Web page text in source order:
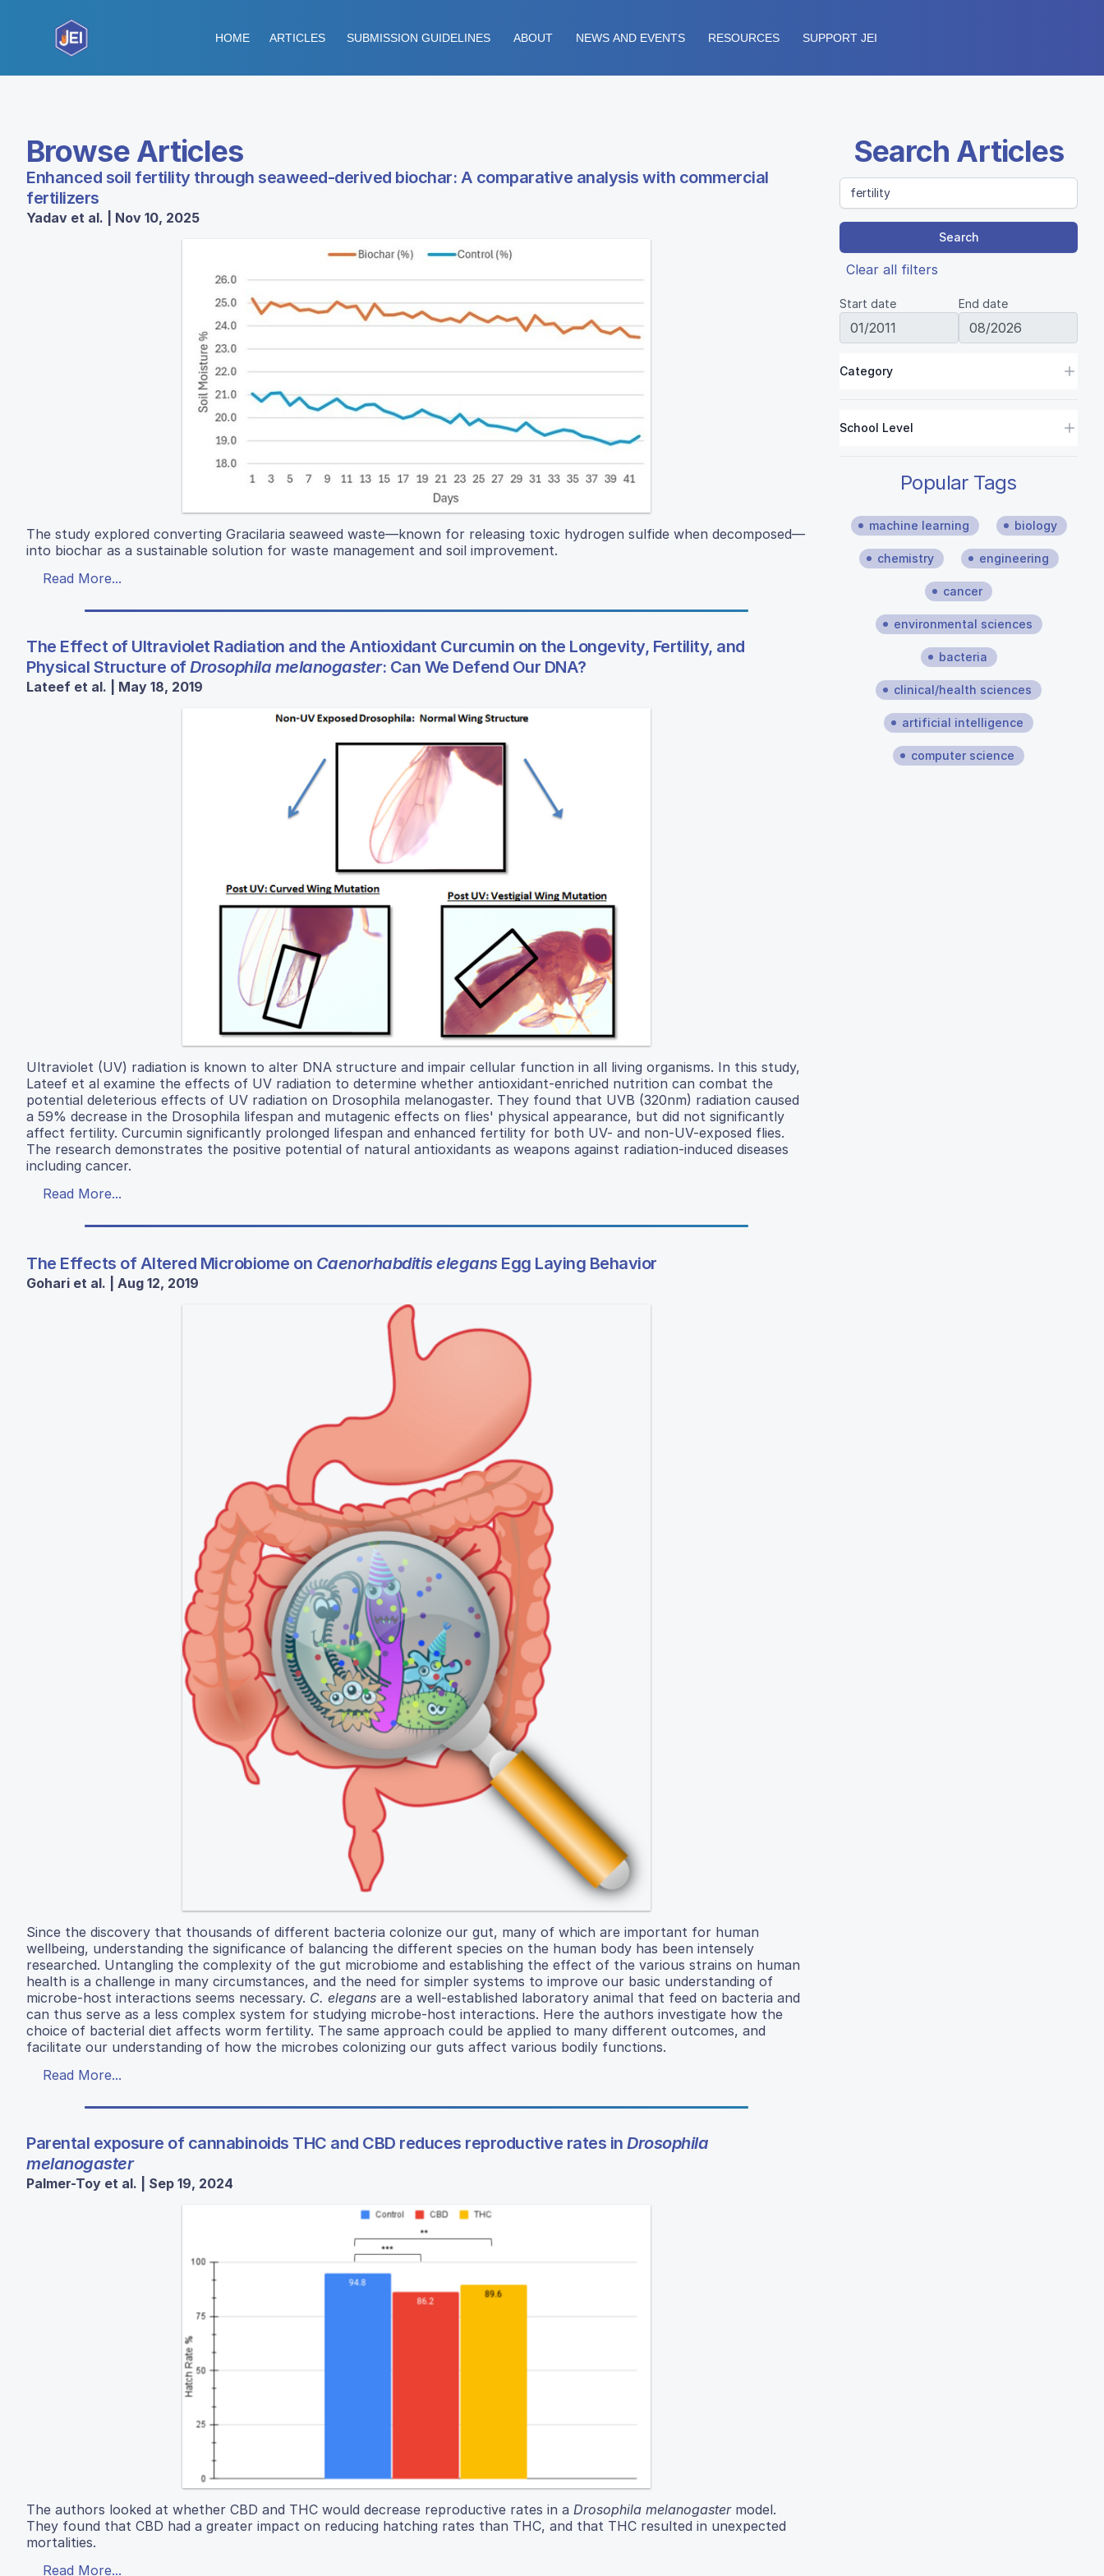
HOME ARTICLES SUBMISSION GUIDELINES ABOUT NEWS AND EVENTS RESOURCES SUPPORT JEI
Browse Articles
Enhanced soil fertility through seaweed-derived biochar: A comparative analysis with commercial
fertilizers
Yadav et al. | Nov 10, 2025
The study explored converting Gracilaria seaweed waste—known for releasing toxic hydrogen sulfide when decomposed—
into biochar as a sustainable solution for waste management and soil improvement.
Read More...
The Effect of Ultraviolet Radiation and the Antioxidant Curcumin on the Longevity, Fertility, and
Physical Structure ofDrosophila melanogaster: Can We Defend Our DNA?
Lateef et al. | May 18, 2019
Ultraviolet (UV) radiation is known to alter DNA structure and impair cellular function in all living organisms. In this study,
Lateef et al examine the effects of UV radiation to determine whether antioxidant-enriched nutrition can combat the
potential deleterious effects of UV radiation on Drosophila melanogaster. They found that UVB (320nm) radiation caused
a 59% decrease in the Drosophila lifespan and mutagenic effects on flies' physical appearance, but did not significantly
affect fertility. Curcumin significantly prolonged lifespan and enhanced fertility for both UV- and non-UV-exposed flies.
The research demonstrates the positive potential of natural antioxidants as weapons against radiation-induced diseases
including cancer.
Read More...
The Effects of Altered Microbiome on Caenorhabditis elegansEgg Laying Behavior
Gohari et al. | Aug 12, 2019
Since the discovery that thousands of different bacteria colonize our gut, many of which are important for human
wellbeing, understanding the significance of balancing the different species on the human body has been intensely
researched. Untangling the complexity of the gut microbiome and establishing the effect of the various strains on human
health is a challenge in many circumstances, and the need for simpler systems to improve our basic understanding of
microbe-host interactions seems necessary. C. elegans are a well-established laboratory animal that feed on bacteria and
can thus serve as a less complex system for studying microbe-host interactions. Here the authors investigate how the
choice of bacterial diet affects worm fertility. The same approach could be applied to many different outcomes, and
facilitate our understanding of how the microbes colonizing our guts affect various bodily functions.
Read More...
Parental exposure of cannabinoids THC and CBD reduces reproductive rates in Drosophila
melanogaster
Palmer-Toy et al. | Sep 19, 2024
The authors looked at whether CBD and THC would decrease reproductive rates in a Drosophila melanogastermodel.
They found that CBD had a greater impact on reducing hatching rates than THC, and that THC resulted in unexpected
mortalities.
Read More...
Search Articles
Search
Clear all filters
Start date End date
Category
School Level
Popular Tags
machine learning biology
chemistry engineering
cancer
environmental sciences
bacteria
clinical/health sciences
artificial intelligence
computer science